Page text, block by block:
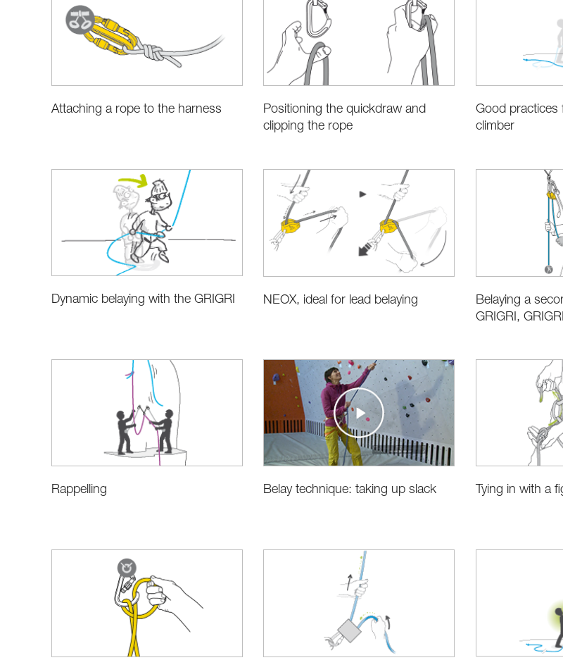
Attaching a rope to the harness
Positioning the quickdraw and
clipping the rope
Good practices
climber
Dynamic belaying with the GRIGRI NEOX, ideal for lead belaying
Belaying a
GRIGRI,
Rappelling Belay technique: taking up slack Tying in with a